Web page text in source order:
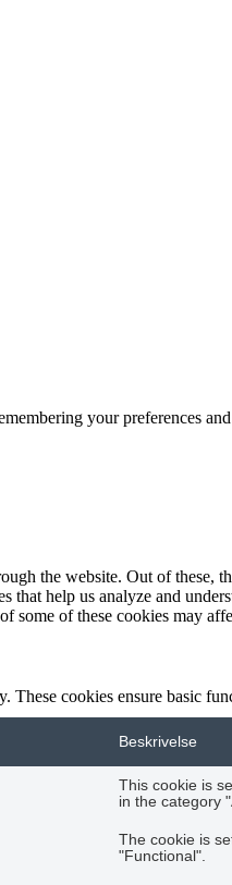
your preferences
the website. Out of these,
help us analyze and
some of these cookies may
cookies ensure basic
Beskrivelse
This cookie is
in the category
The cookie is
"Functional".